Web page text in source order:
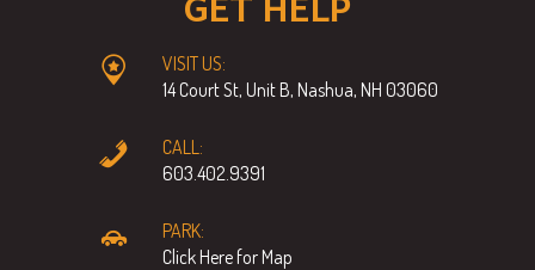
VISIT US:
14 Court St, Unit B, Nashua, NH 03060
CALL:
603.402.9391
PARK:
Click Here for Map